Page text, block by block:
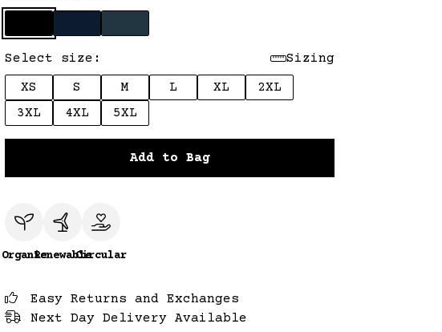
Select size:
Sizing
XS
S M L XL
2XL
3XL
4XL 5XL
Add to Bag
OrganicRenewableCircular
Easy Returns and Exchanges
Next Day Delivery Available